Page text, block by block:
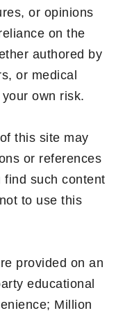
or opinions
on the
authored by
or medical
own risk.
this site may
or references
such content
to use this
provided on an
educational
Million